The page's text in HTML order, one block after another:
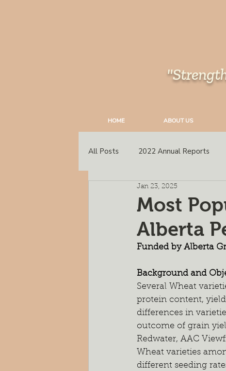
HOME ABOUT US
All Posts 2022 Annual Reports
South East Peace
Pasture Rejuvenation
Cocktail Cover Crops Soil
Farm Scale Trials Small Plot
Most
Alberta
Jan 23, 2025
Funded by Alberta
Background and
Several Wheat
protein content,
differences in
outcome of grain
Redwater, AAC
Wheat varieties
different seeding